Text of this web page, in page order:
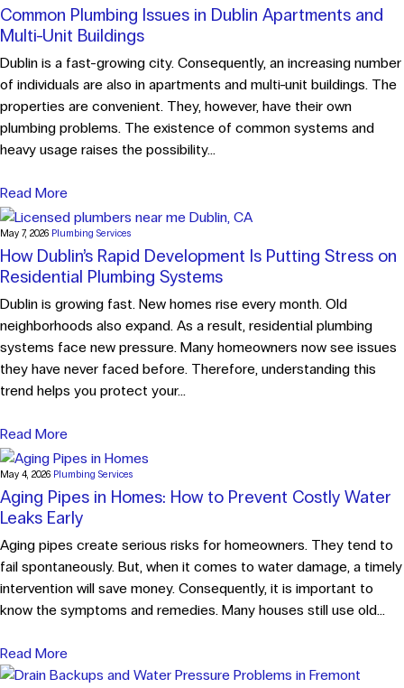
Common Plumbing Issues in Dublin Apartments and
Multi-Unit Buildings
Dublin is a fast-growing city. Consequently, an increasing number
of individuals are also in apartments and multi-unit buildings. The
properties are convenient. They, however, have their own
plumbing problems. The existence of common systems and
heavy usage raises the possibility...
Read More
May 7, 2026 Plumbing Services
How Dublin’s Rapid Development Is Putting Stress on
Residential Plumbing Systems
Dublin is growing fast. New homes rise every month. Old
neighborhoods also expand. As a result, residential plumbing
systems face new pressure. Many homeowners now see issues
they have never faced before. Therefore, understanding this
trend helps you protect your...
Read More
May 4, 2026 Plumbing Services
Aging Pipes in Homes: How to Prevent Costly Water
Leaks Early
Aging pipes create serious risks for homeowners. They tend to
fail spontaneously. But, when it comes to water damage, a timely
intervention will save money. Consequently, it is important to
know the symptoms and remedies. Many houses still use old...
Read More